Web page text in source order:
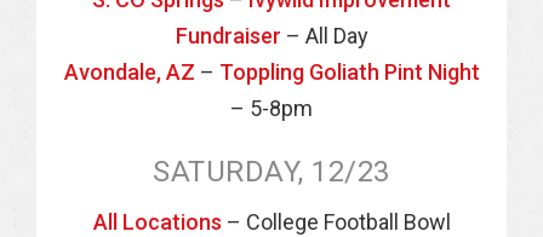
Fundraiser – All Day
Avondale, AZ – Toppling Goliath Pint Night
– 5-8pm
SATURDAY, 12/23
All Locations – College Football Bowl